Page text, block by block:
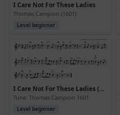
I Care Not For These Ladies
Thomas Campion (1601)
Level beginner
I Care Not For These Ladies (Bb) (Version 2)
Tune: Thomas Campion 1601
Level beginner